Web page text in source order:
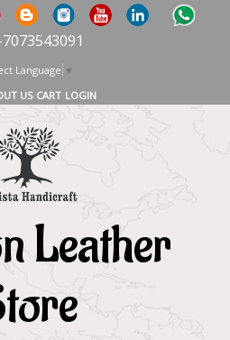
Language ▼
US CART LOGIN
Leather